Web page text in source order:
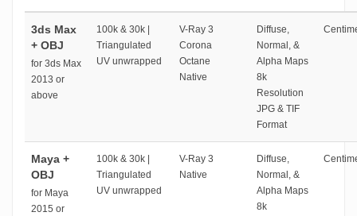
3ds Max
+ OBJ
for 3ds Max
2013 or
above
100k & 30k |
Triangulated
UV unwrapped
V-Ray 3
Corona
Octane
Native
Diffuse,
Normal, &
Alpha Maps
8k
Resolution
JPG & TIF
Format
Maya +
OBJ
for Maya
2015 or
100k & 30k |
Triangulated
UV unwrapped
V-Ray 3
Native
Diffuse,
Normal, &
Alpha Maps
8k